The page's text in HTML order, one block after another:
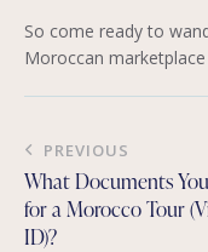
So come ready to
Moroccan
Post
navigation
PREVIOUS
What Documents
for a Morocco Tour
ID)?